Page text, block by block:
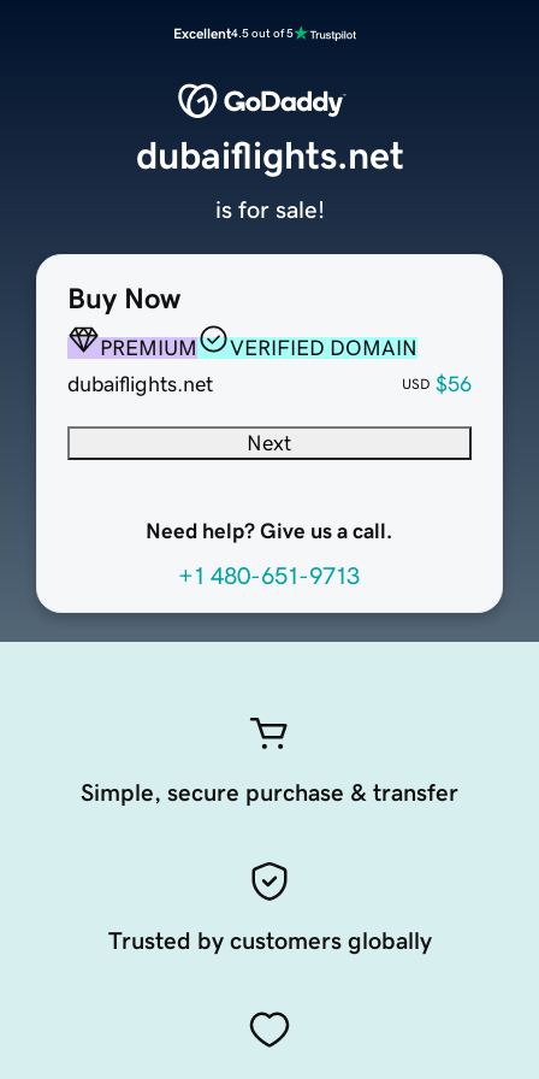
Excellent4.5 out of 5
Buy Now
PREMIUM
VERIFIED DOMAIN
dubaiflights.net
USD $56
Next
Need help? Give us a call.
+1 480-651-9713
dubaiflights.net
is for sale!
Simple, secure purchase & transfer
Trusted by customers globally